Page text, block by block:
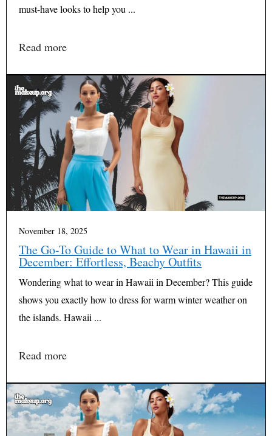
must-have looks to help you ...
Read more
November 18, 2025
The Go-To Guide to What to Wear in Hawaii in
December: Effortless, Beachy Outfits
Wondering what to wear in Hawaii in December? This guide
shows you exactly how to dress for warm winter weather on
the islands. Hawaii ...
Read more